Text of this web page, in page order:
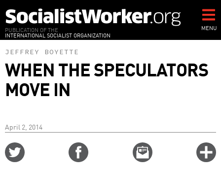
to
main
content
PUBLICATION OF THE
INTERNATIONAL SOCIALIST ORGANIZATION
MENU
JEFFREY BOYETTE
WHEN THE SPECULATORS
MOVE IN
April 2, 2014
Email
this